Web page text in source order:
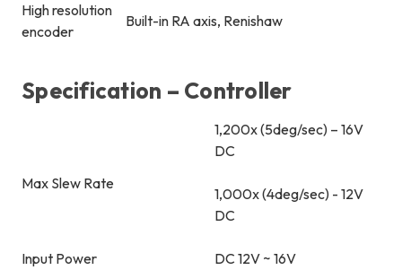
High resolution
encoder
Built-in RA axis, Renishaw
Specification – Controller
Max Slew Rate
1,200x (5deg/sec) – 16V
DC
1,000x (4deg/sec) - 12V
DC
Input Power
DC 12V ~ 16V